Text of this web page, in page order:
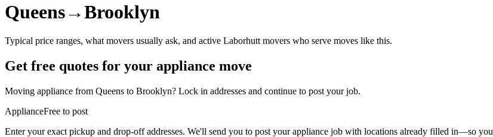
Queens→Brooklyn
Typical price ranges, what movers usually ask, and active Laborhutt movers who serve moves like this.
Get free quotes for your appliance move
Moving appliance from Queens to Brooklyn? Lock in addresses and continue to post your job.
ApplianceFree to post
Enter your exact pickup and drop-off addresses. We'll send you to post yourappliance job with locations already filled in—so you